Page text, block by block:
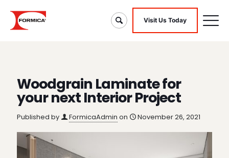
Visit Us Today
Woodgrain Laminate for
your next Interior Project
Published by FormicaAdmin on November 26, 2021